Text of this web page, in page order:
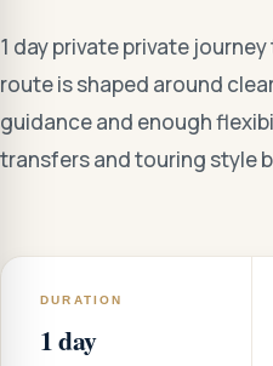
1 day private private
route is shaped around
guidance and enough
transfers and touring style
DURATION
1 day